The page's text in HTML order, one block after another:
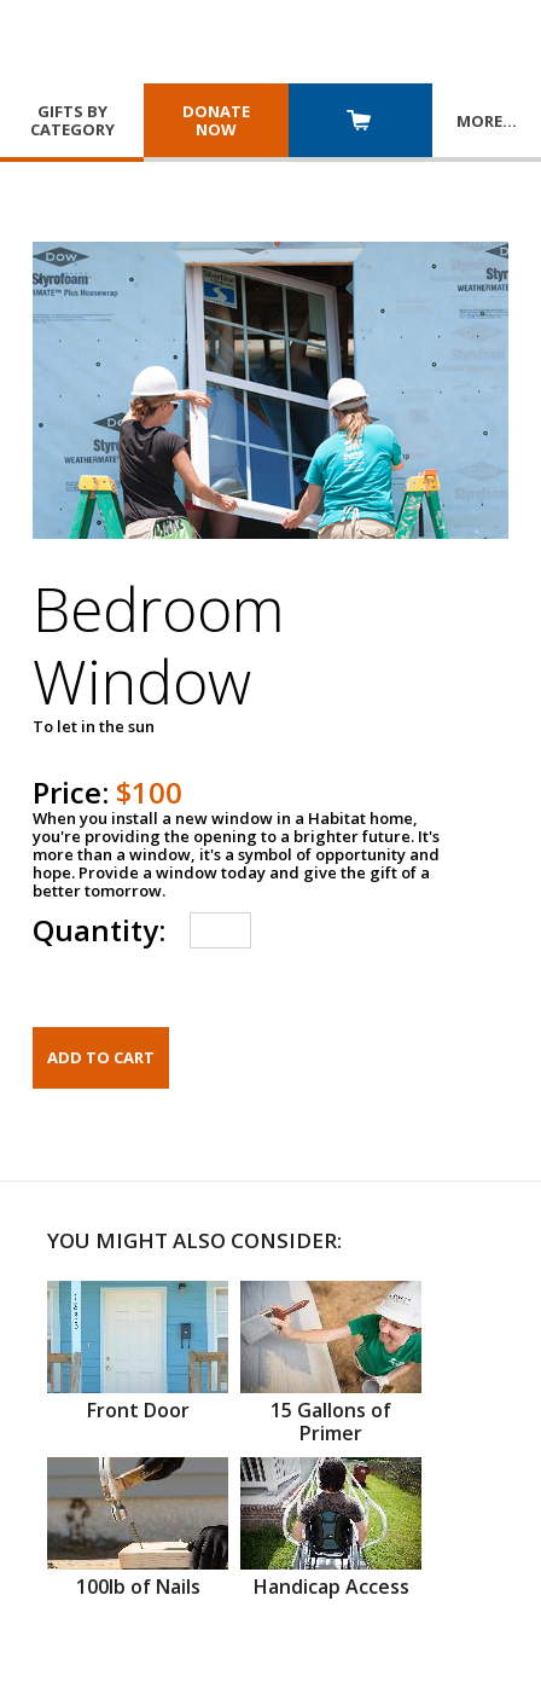
GIFTS BY
CATEGORY
DONATE
NOW
MORE…
Bedroom
Window
To let in the sun
Price: $100
When you install a new window in a Habitat home,
you're providing the opening to a brighter future. It's
more than a window, it's a symbol of opportunity and
hope. Provide a window today and give the gift of a
better tomorrow.
Quantity:
YOU MIGHT ALSO CONSIDER:
Front Door
15 Gallons of
Primer
100lb of Nails Handicap Access